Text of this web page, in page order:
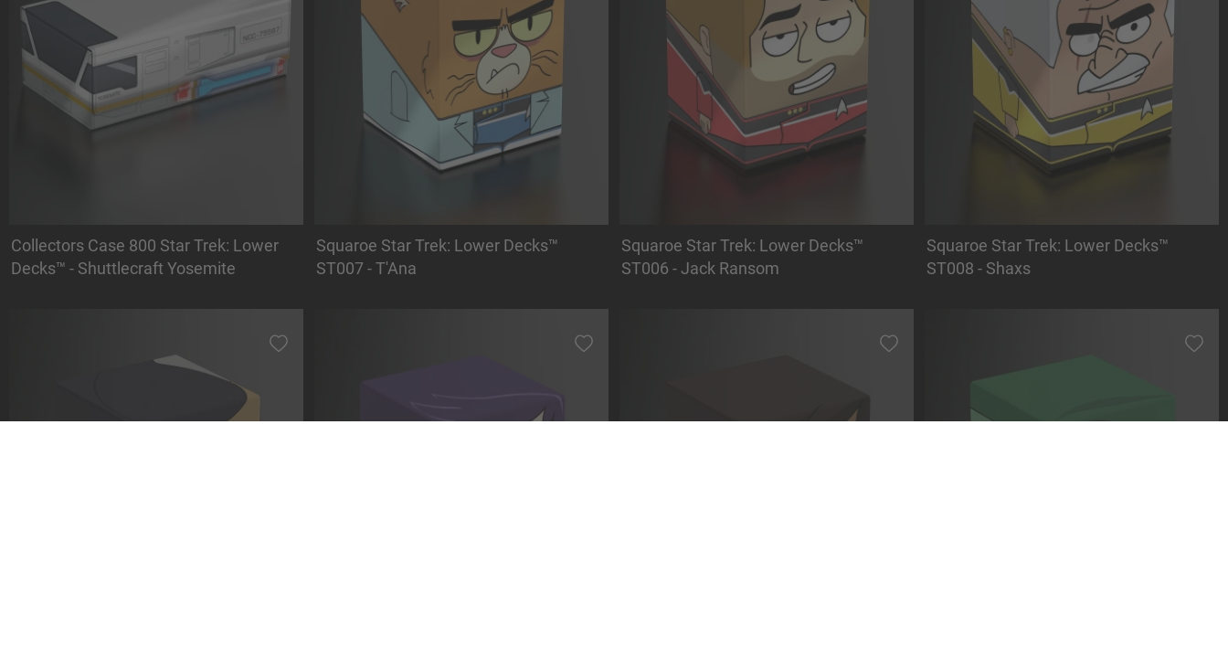
Collectors Case 800 Star Trek: Lower
Decks™ - Shuttlecraft Yosemite
Squaroe Star Trek: Lower Decks™
ST007 - T'Ana
Squaroe Star Trek: Lower Decks™
ST006 - Jack Ransom
Squaroe Star Trek: Lower Decks™
ST008 - Shaxs